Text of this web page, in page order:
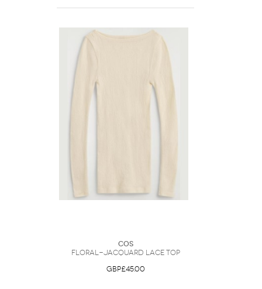
COS
Floral-Jacquard Lace Top
GBP£45.00